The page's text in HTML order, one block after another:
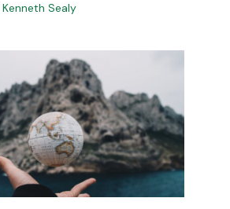
Kenneth Sealy